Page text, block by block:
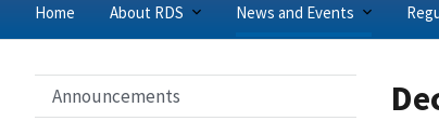
Home About RDS News and Events
Announcements